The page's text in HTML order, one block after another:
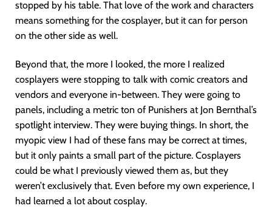
stopped by his table. That love of the work and characters
means something for the cosplayer, but it can for person
on the other side as well.
Beyond that, the more I looked, the more I realized
cosplayers were stopping to talk with comic creators and
vendors and everyone in-between. They were going to
panels, including a metric ton of Punishers at Jon Bernthal’s
spotlight interview. They were buying things. In short, the
myopic view I had of these fans may be correct at times,
but it only paints a small part of the picture. Cosplayers
could be what I previously viewed them as, but they
weren’t exclusively that. Even before my own experience, I
had learned a lot about cosplay.